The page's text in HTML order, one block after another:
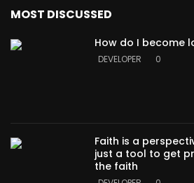
MOST DISCUSSED
How do I become
DEVELOPER 0
Faith is a
just a tool to get
the faith